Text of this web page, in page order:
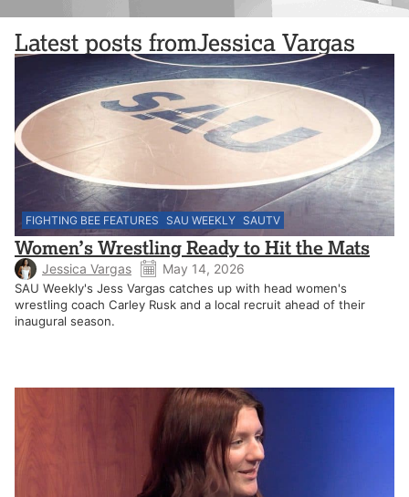
Latest posts fromJessica Vargas
FIGHTING BEE FEATURES SAU WEEKLY SAUTV
Women’s Wrestling Ready to Hit the Mats
Jessica Vargas May 14, 2026
SAU Weekly's Jess Vargas catches up with head women's
wrestling coach Carley Rusk and a local recruit ahead of their
inaugural season.